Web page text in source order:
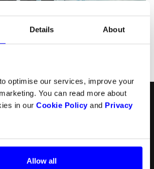
Details About
optimise our services, improve your
You can read more about
in our Cookie Policy and Privacy
Allow all
English
Plugins